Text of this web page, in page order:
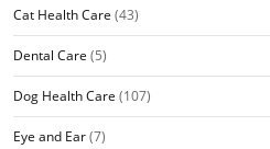
Cat Health Care (43)
Dental Care (5)
Dog Health Care (107)
Eye and Ear(7)